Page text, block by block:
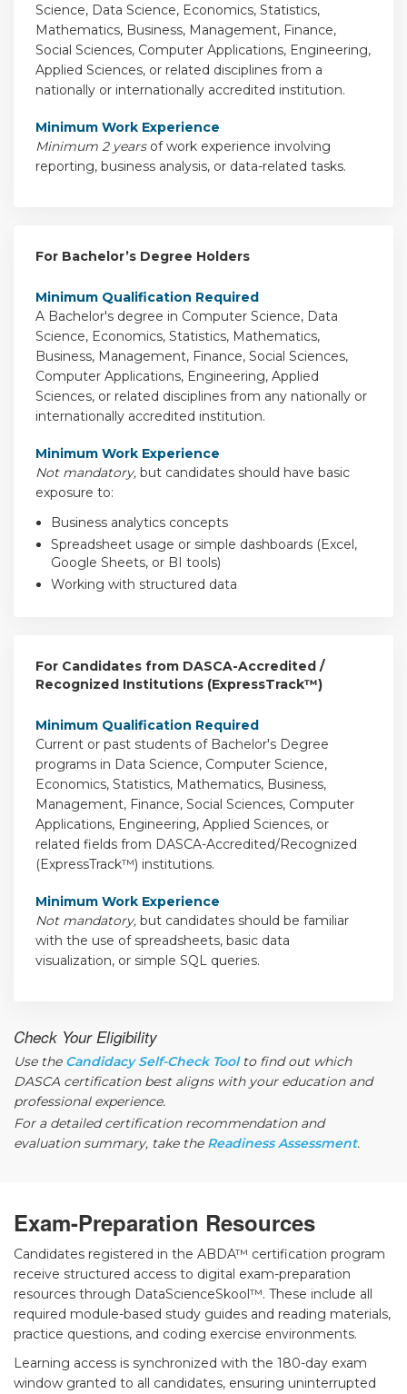
Science, Data Science, Economics, Statistics,
Mathematics, Business, Management, Finance,
Social Sciences, Computer Applications, Engineering,
Applied Sciences, or related disciplines from a
nationally or internationally accredited institution.
Minimum Work Experience
Minimum 2 yearsof work experience involving
reporting, business analysis, or data-related tasks.
For Bachelor’s Degree Holders
Minimum Qualification Required
A Bachelor's degree in Computer Science, Data
Science, Economics, Statistics, Mathematics,
Business, Management, Finance, Social Sciences,
Computer Applications, Engineering, Applied
Sciences, or related disciplines from any nationally or
internationally accredited institution.
Minimum Work Experience
Not mandatory, but candidates should have basic
exposure to:
Business analytics concepts
Spreadsheet usage or simple dashboards (Excel,
Google Sheets, or BI tools)
Working with structured data
For Candidates from DASCA-Accredited /
Recognized Institutions (ExpressTrack™)
Minimum Qualification Required
Current or past students of Bachelor's Degree
programs in Data Science, Computer Science,
Economics, Statistics, Mathematics, Business,
Management, Finance, Social Sciences, Computer
Applications, Engineering, Applied Sciences, or
related fields from DASCA-Accredited/Recognized
(ExpressTrack™) institutions.
Minimum Work Experience
Not mandatory, but candidates should be familiar
with the use of spreadsheets, basic data
visualization, or simple SQL queries.
Check Your Eligibility
Use the Candidacy Self-Check Toolto find out which
DASCA certification best aligns with your education and
professional experience.
For a detailed certification recommendation and
evaluation summary, take the Readiness Assessment.
Exam-Preparation Resources
Candidates registered in the ABDA™ certification program
receive structured access to digital exam-preparation
resources through DataScienceSkool™. These include all
required module-based study guides and reading materials,
practice questions, and coding exercise environments.
Learning access is synchronized with the 180-day exam
window granted to all candidates, ensuring uninterrupted